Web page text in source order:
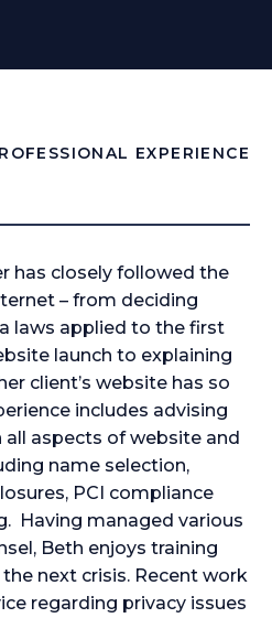
EXPERIENCE
has closely followed the
– from deciding
laws applied to the first
launch to explaining
client’s website has so
includes advising
all aspects of website and
name selection,
PCI compliance
Having managed various
Beth enjoys training
next crisis. Recent work
regarding privacy issues